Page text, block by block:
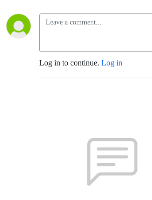
Log in to continue. Log in